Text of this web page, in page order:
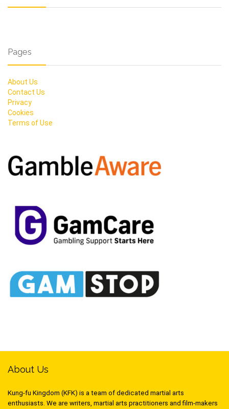
Pages
About Us
Contact Us
Privacy
Cookies
Terms of Use
About Us
Kung-fu Kingdom (KFK) is a team of dedicated martial arts
enthusiasts. We are writers, martial arts practitioners and film-makers